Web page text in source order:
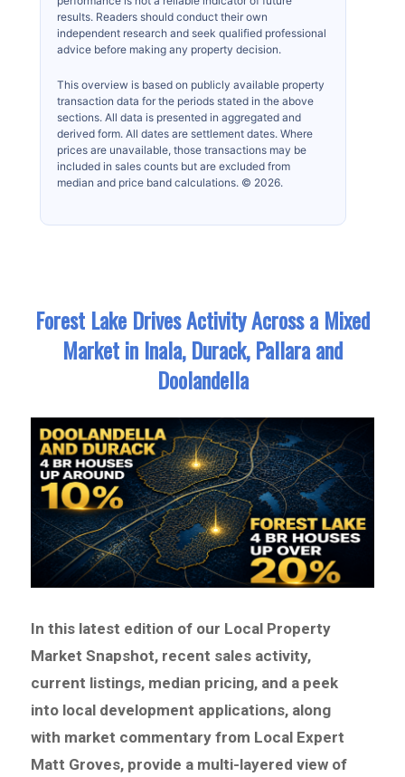
results. Readers should conduct their own
independent research and seek qualified professional
advice before making any property decision.
This overview is based on publicly available property
transaction data for the periods stated in the above
sections. All data is presented in aggregated and
derived form. All dates are settlement dates. Where
prices are unavailable, those transactions may be
included in sales counts but are excluded from
median and price band calculations. © 2026.
Forest Lake Drives Activity Across a Mixed
Market in Inala, Durack, Pallara and
Doolandella
In this latest edition of our Local Property
Market Snapshot, recent sales activity,
current listings, median pricing, and a peek
into local development applications, along
with market commentary from Local Expert
Matt Groves, provide a multi-layered view of